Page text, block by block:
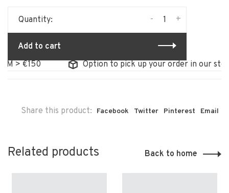
Quantity: +
-
Add to cart
> €150
Option to pick up your order in our store
Share this product: Facebook Twitter Pinterest Email
Related products Back to home